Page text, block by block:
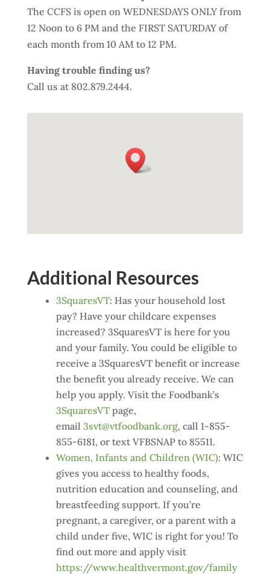
The CCFS is open on WEDNESDAYS ONLY from
12 Noon to 6 PM and the FIRST SATURDAY of
each month from 10 AM to 12 PM.
Having trouble finding us?
Call us at 802.879.2444.
Additional Resources
3SquaresVT: Has your household lost
pay? Have your childcare expenses
increased? 3SquaresVT is here for you
and your family. You could be eligible to
receive a 3SquaresVT benefit or increase
the benefit you already receive. We can
help you apply. Visit the Foodbank’s
3SquaresVTpage,
email 3svt@vtfoodbank.org, call 1-855-
855-6181, or text VFBSNAP to 85511.
Women, Infants and Children (WIC): WIC
gives you access to healthy foods,
nutrition education and counseling, and
breastfeeding support. If you’re
pregnant, a caregiver, or a parent with a
child under five, WIC is right for you! To
find out more and apply visit
https://www.healthvermont.gov/family